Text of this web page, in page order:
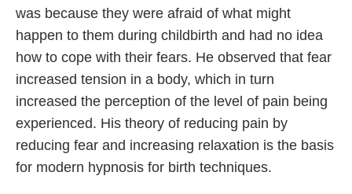
was because they were afraid of what might
happen to them during childbirth and had no idea
how to cope with their fears. He observed that fear
increased tension in a body, which in turn
increased the perception of the level of pain being
experienced. His theory of reducing pain by
reducing fear and increasing relaxation is the basis
for modern hypnosis for birth techniques.